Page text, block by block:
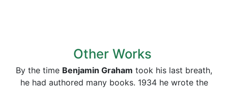
Other Works
By the time Benjamin Graham took his last breath,
he had authored many books. 1934 he wrote the